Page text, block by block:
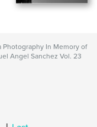
Photography In Memory of
Angel Sanchez Vol. 23